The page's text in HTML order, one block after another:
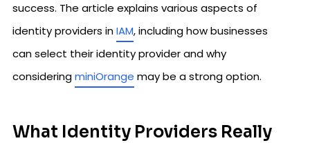
success. The article explains various aspects of
identity providers inIAM, including how businesses
can select their identity provider and why
consideringminiOrange may be a strong option.
What Identity Providers Really